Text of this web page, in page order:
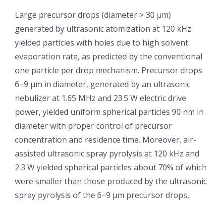
超声波设备
技术及原理
氢能技术科普
光伏技术科普
半导体技术科普
新闻
联系我们
中文
Large precursor drops (diameter > 30 μm)
generated by ultrasonic atomization at 120 kHz
yielded particles with holes due to high solvent
evaporation rate, as predicted by the conventional
one particle per drop mechanism. Precursor drops
6–9 μm in diameter, generated by an ultrasonic
nebulizer at 1.65 MHz and 23.5 W electric drive
power, yielded uniform spherical particles 90 nm in
diameter with proper control of precursor
concentration and residence time. Moreover, air-
assisted ultrasonic spray pyrolysis at 120 kHz and
2.3 W yielded spherical particles about 70% of which
were smaller than those produced by the ultrasonic
spray pyrolysis of the 6–9 μm precursor drops,